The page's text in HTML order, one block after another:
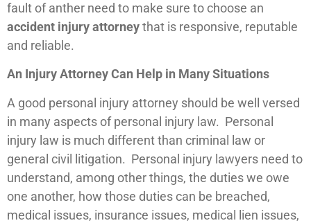
fault of anther need to make sure to choose an
accident injury attorneythat is responsive, reputable
and reliable.
An Injury Attorney Can Help in Many Situations
A good personal injury attorney should be well versed
in many aspects of personal injury law. Personal
injury law is much different than criminal law or
general civil litigation. Personal injury lawyers need to
understand, among other things, the duties we owe
one another, how those duties can be breached,
medical issues, insurance issues, medical lien issues,